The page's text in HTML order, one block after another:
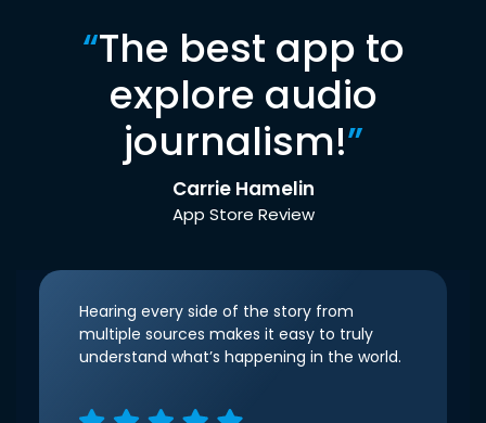
“The best app to
explore audio
journalism!”
Carrie Hamelin
App Store Review
Hearing every side of the story from
multiple sources makes it easy to truly
understand what’s happening in the world.